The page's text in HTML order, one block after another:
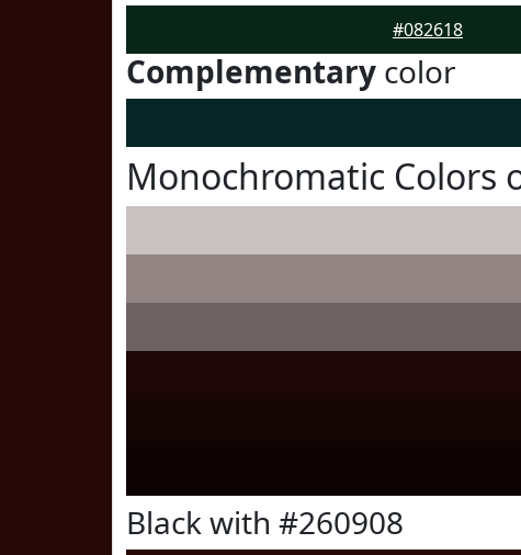
#082618
Complementary color
Monochromatic Colors
Black with #260908